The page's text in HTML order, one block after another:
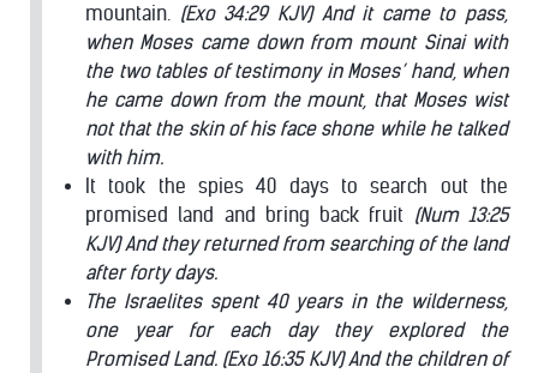
mountain. (Exo 34:29 KJV) And it came to pass,
when Moses came down from mount Sinai with
the two tables of testimony in Moses’ hand, when
he came down from the mount, that Moses wist
not that the skin of his face shone while he talked
with him.
It took the spies 40 days to search out the
promised land and bring back fruit (Num 13:25
KJV) And they returned from searching of the land
after forty days.
The Israelites spent 40 years in the wilderness,
one year for each day they explored the
Promised Land. (Exo 16:35 KJV) And the children of